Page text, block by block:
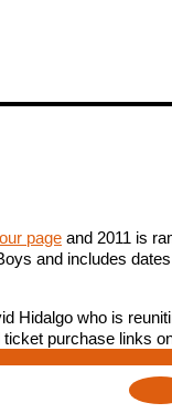
page and 2011 is
and includes
Hidalgo who is
purchase links